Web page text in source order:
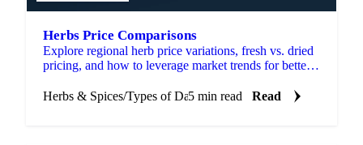
Herbs Price Comparisons
Explore regional herb price variations, fresh vs. dried
pricing, and how to leverage market trends for better
Herbs & Spices/Types of Data5 min read Read